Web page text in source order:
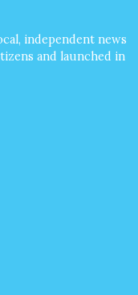
independent news
and launched in